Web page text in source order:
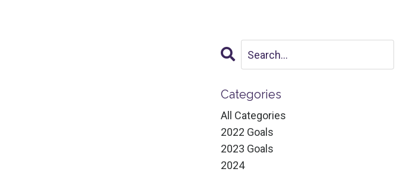
Categories
All Categories
2022 Goals
2023 Goals
2024